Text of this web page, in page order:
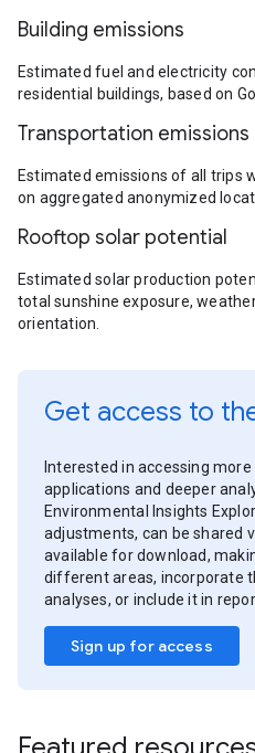
Building emissions
Estimated fuel and electricity
residential buildings, based on
Transportation emissions
Estimated emissions of all trips
on aggregated anonymized
Rooftop solar potential
Estimated solar production
total sunshine exposure,
orientation.
Get access to
Interested in accessing
applications and deeper
Environmental Insights
adjustments, can be shared
available for download,
different areas, incorporate
analyses, or include it in
Sign up for access